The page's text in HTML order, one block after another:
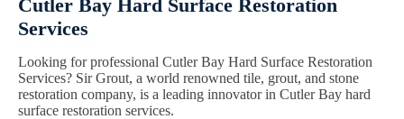
Cutler Bay Hard Surface Restoration
Services
Looking for professional Cutler Bay Hard Surface Restoration
Services? Sir Grout, a world renowned tile, grout, and stone
restoration company, is a leading innovator in Cutler Bay hard
surface restoration services.